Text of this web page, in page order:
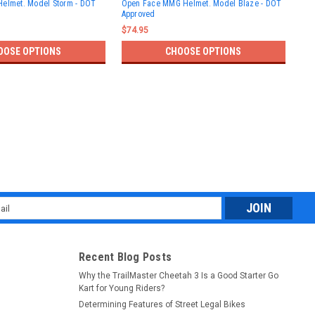
Model Storm - DOT
OPTIONS
Open Face MMG Helmet. Model Blaze - DOT
Approved
$74.95
CHOOSE OPTIONS
Recent Blog Posts
Why the TrailMaster Cheetah 3 Is a Good Starter Go
Kart for Young Riders?
Determining Features of Street Legal Bikes